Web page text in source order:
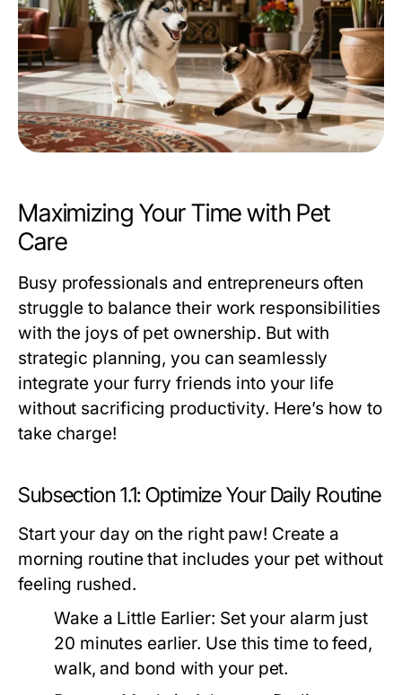
Maximizing Your Time with Pet
Care
Busy professionals and entrepreneurs often
struggle to balance their work responsibilities
with the joys of pet ownership. But with
strategic planning, you can seamlessly
integrate your furry friends into your life
without sacrificing productivity. Here’s how to
take charge!
Subsection 1.1: Optimize Your Daily Routine
Start your day on the right paw! Create a
morning routine that includes your pet without
feeling rushed.
Wake a Little Earlier: Set your alarm just
20 minutes earlier. Use this time to feed,
walk, and bond with your pet.